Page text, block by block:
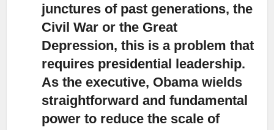
junctures of past generations, the
Civil War or the Great
Depression, this is a problem that
requires presidential leadership.
As the executive, Obama wields
straightforward and fundamental
power to reduce the scale of